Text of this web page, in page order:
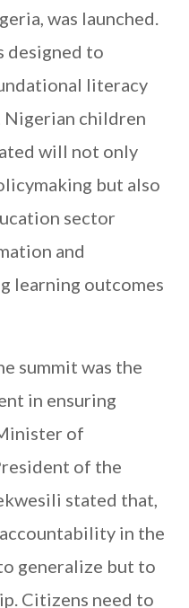
was launched.
designed to
literacy
Nigerian children
will not only
but also
sector
and
learning outcomes
summit was the
in ensuring
of
of the
stated that,
in the
generalize but to
Citizens need to